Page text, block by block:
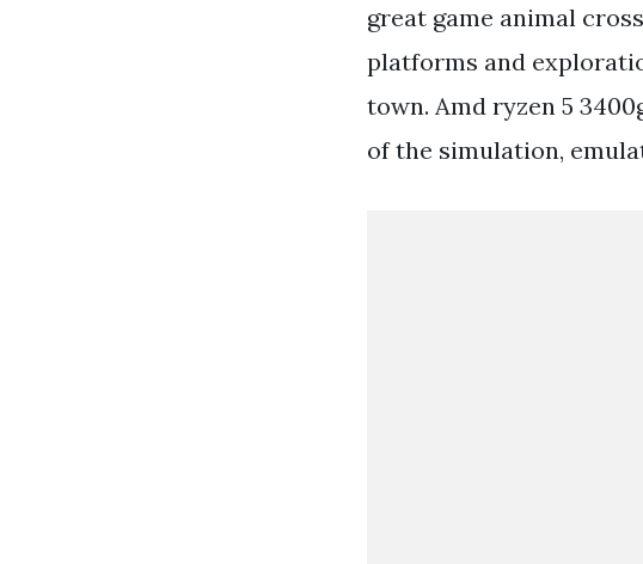
great game animal
platforms and
town. Amd ryzen 5
of the simulation,